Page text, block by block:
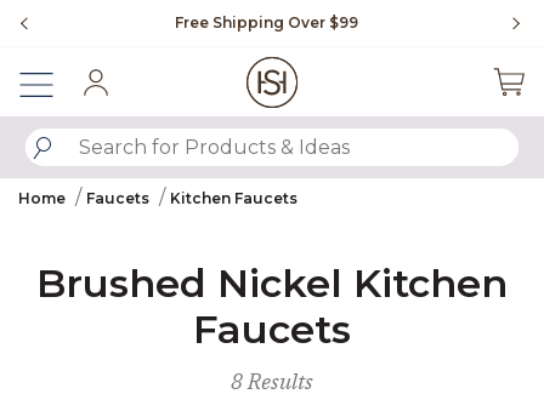
Free Shipping Over $99
SUBMIT SEARCH KEYWORDS
Home Faucets Kitchen Faucets
Brushed Nickel Kitchen
Faucets
8 Results